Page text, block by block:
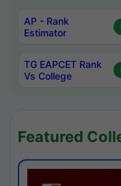
AP - Rank
Estimator
TG EAPCET Rank
Vs College
Featured